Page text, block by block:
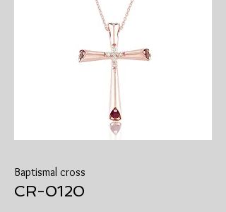
Baptismal cross
CR-0120